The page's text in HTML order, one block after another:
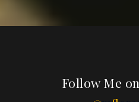
Follow Me